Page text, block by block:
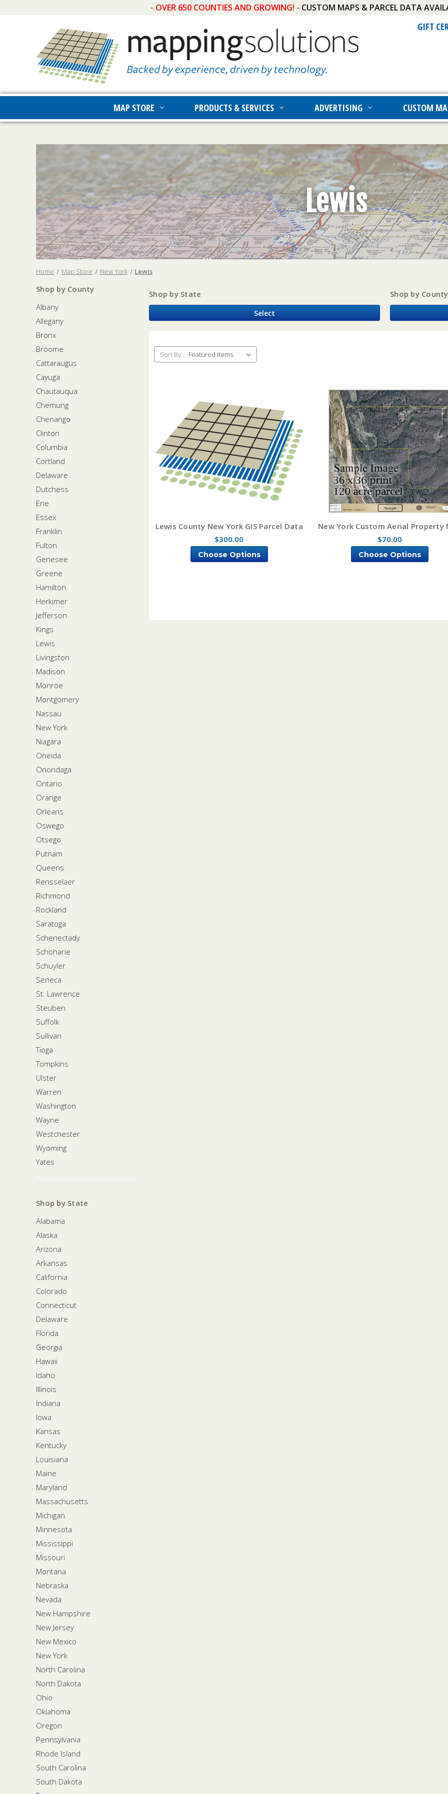
- OVER 650 COUNTIES AND GROWING! - CUSTOM MAPS & PARCEL DATA
GIFT
MAP STORE PRODUCTS & SERVICES ADVERTISING CUSTOM
Lewis
Home Map Store New York Lewis
Shop by County
Albany
Allegany
Bronx
Broome
Cattaraugus
Cayuga
Chautauqua
Chemung
Chenango
Clinton
Columbia
Cortland
Delaware
Dutchess
Erie
Essex
Franklin
Fulton
Genesee
Greene
Hamilton
Herkimer
Jefferson
Kings
Lewis
Livingston
Madison
Monroe
Montgomery
Nassau
New York
Niagara
Oneida
Onondaga
Ontario
Orange
Orleans
Oswego
Otsego
Putnam
Queens
Rensselaer
Richmond
Rockland
Saratoga
Schenectady
Schoharie
Schuyler
Seneca
St. Lawrence
Steuben
Suffolk
Sullivan
Tioga
Tompkins
Ulster
Warren
Washington
Wayne
Westchester
Wyoming
Yates
Shop by State
Alabama
Alaska
Arizona
Arkansas
California
Colorado
Connecticut
Delaware
Florida
Georgia
Hawaii
Idaho
Illinois
Indiana
Iowa
Kansas
Kentucky
Louisiana
Maine
Maryland
Massachusetts
Michigan
Minnesota
Mississippi
Missouri
Montana
Nebraska
Nevada
New Hampshire
New Jersey
New Mexico
New York
North Carolina
North Dakota
Ohio
Oklahoma
Oregon
Pennsylvania
Rhode Island
South Carolina
South Dakota
Shop by State
Select
Shop by County
Sort By:
Lewis County New York GIS Parcel Data
$300.00
Choose Options
New York Custom Aerial Property
$70.00
Choose Options